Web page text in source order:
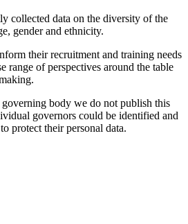
collected data on the diversity of the
gender and ethnicity.
their recruitment and training needs
range of perspectives around the table
body we do not publish this
governors could be identified and
protect their personal data.